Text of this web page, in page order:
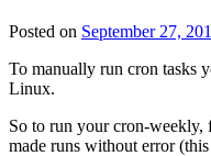
Posted on September 27,
To manually run cron tasks
Linux.
So to run your cron-weekly,
made runs without error